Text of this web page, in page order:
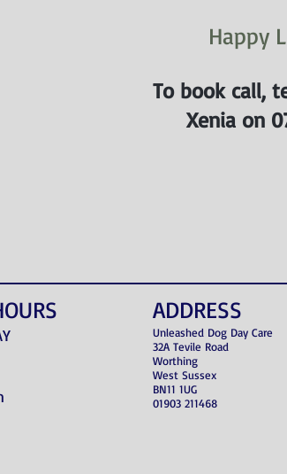
Happy
To book call,
Xenia on
ADDRESS
Unleashed Dog Day Care
32A Tevile Road
Worthing
West Sussex
BN11 1UG
01903 211468